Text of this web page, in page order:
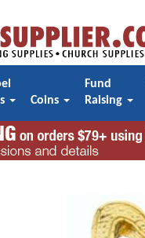
Coins
Fund
Raising